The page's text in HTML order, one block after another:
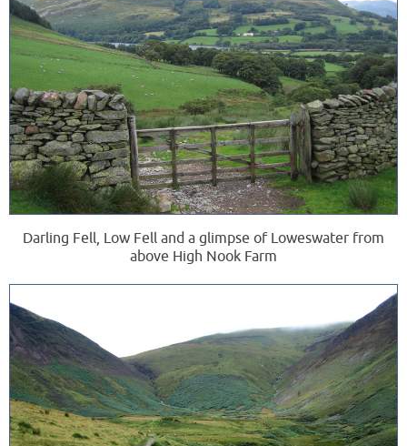
Darling Fell, Low Fell and a glimpse of Loweswater from
above High Nook Farm